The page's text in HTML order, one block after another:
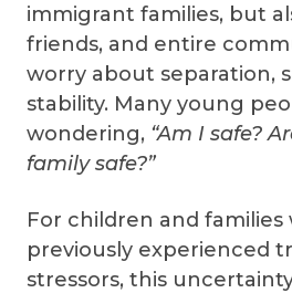
immigrant families, but
friends, and entire
worry about separation,
stability. Many young
wondering, “Am I safe?
family safe?”
For children and families
previously experienced
stressors, this